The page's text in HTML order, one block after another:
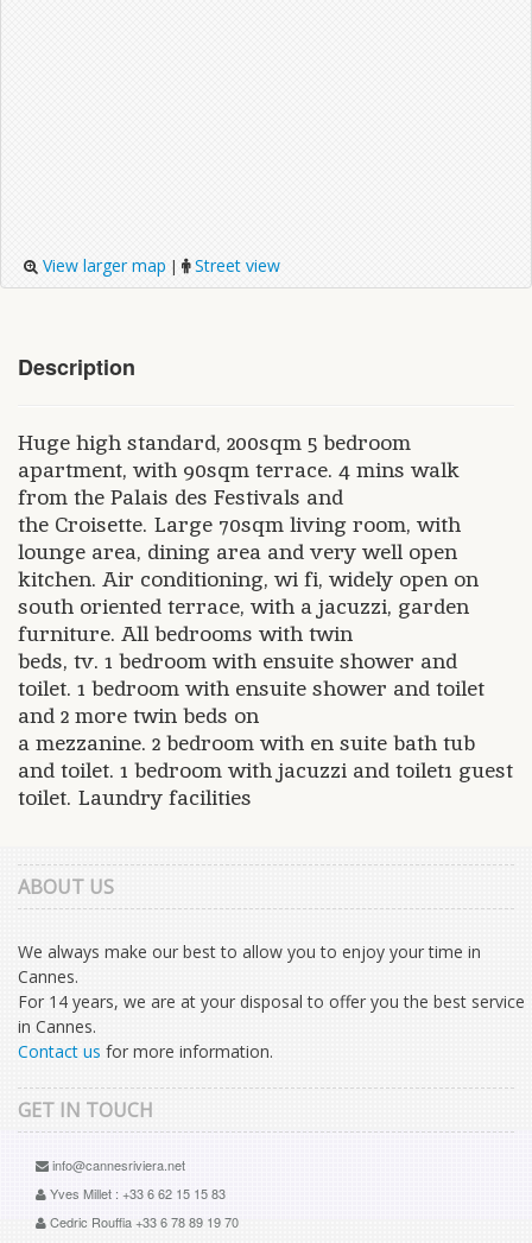
View larger map | Street view
Description
Huge high standard, 200sqm 5 bedroom
apartment, with 90sqm terrace. 4 mins walk
from the Palais des Festivals and
the Croisette. Large 70sqm living room, with
lounge area, dining area and very well open
kitchen. Air conditioning, wi fi, widely open on
south oriented terrace, with a jacuzzi, garden
furniture. All bedrooms with twin
beds, tv. 1 bedroom with ensuite shower and
toilet. 1 bedroom with ensuite shower and toilet
and 2 more twin beds on
a mezzanine. 2 bedroom with en suite bath tub
and toilet. 1 bedroom with jacuzzi and toilet1 guest
toilet. Laundry facilities
ABOUT US
We always make our best to allow you to enjoy your time in
Cannes.
For 14 years, we are at your disposal to offer you the best service
in Cannes.
Contact us for more information.
GET IN TOUCH
info@cannesriviera.net
Yves Millet : +33 6 62 15 15 83
Cedric Rouffia +33 6 78 89 19 70